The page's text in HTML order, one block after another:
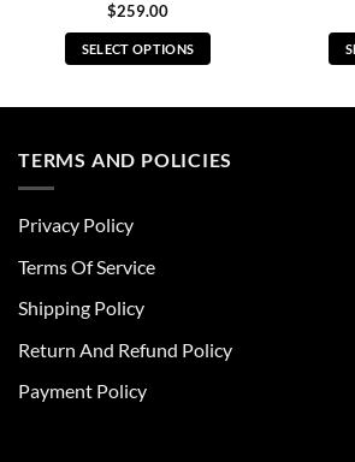
$259.00
SELECT OPTIONS
multiple
be
chosen
the
page
TERMS AND POLICIES
Privacy Policy
Terms Of Service
Shipping Policy
Return And Refund Policy
Payment Policy